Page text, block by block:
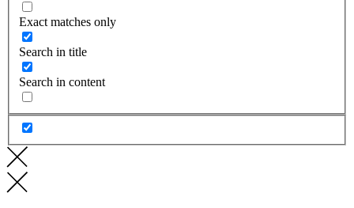
Exact matches only
Search in title
Search in content